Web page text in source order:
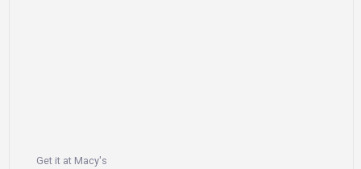
Get it at Macy's